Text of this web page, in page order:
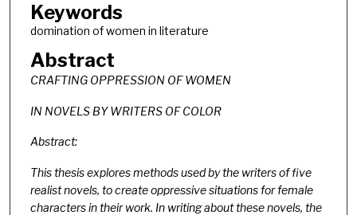
Keywords
domination of women in literature
Abstract
CRAFTING OPPRESSION OF WOMEN
IN NOVELS BY WRITERS OF COLOR
Abstract:
This thesis explores methods used by the writers of five
realist novels, to create oppressive situations for female
characters in their work. In writing about these novels, the